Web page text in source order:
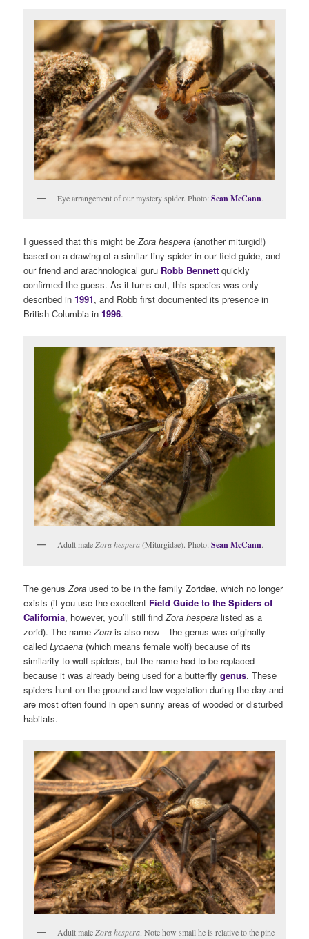
Eye arrangement of our mystery spider. Photo:Sean McCann.
I guessed that this might beZora hespera (another miturgid!)
based on a drawing of a similar tiny spider in our field guide, and
our friend and arachnological guru Robb Bennett quickly
confirmed the guess. As it turns out, this species was only
described in 1991, and Robb first documented its presence in
British Columbia in1996.
Adult maleZora hespera(Miturgidae). Photo:Sean McCann.
The genusZoraused to be in the family Zoridae, which no longer
exists (if you use the excellent Field Guide to the Spiders of
California, however, you’ll still findZora hesperalisted as a
zorid). The nameZorais also new – the genus was originally
calledLycaena (which means female wolf) because of its
similarity to wolf spiders, but the name had to be replaced
because it was already being used for a butterflygenus. These
spiders hunt on the ground and low vegetation during the day and
are most often found in open sunny areas of wooded or disturbed
habitats.
Adult male Zora hespera. Note how small he is relative to the pine